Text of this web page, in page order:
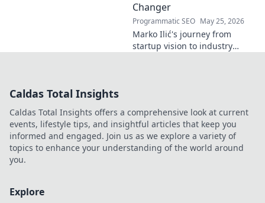
Changer
Programmatic SEO May 25, 2026
Marko Ilić's journey from
startup vision to industry
Caldas Total Insights
Caldas Total Insights offers a comprehensive look at current
events, lifestyle tips, and insightful articles that keep you
informed and engaged. Join us as we explore a variety of
topics to enhance your understanding of the world around
you.
Explore